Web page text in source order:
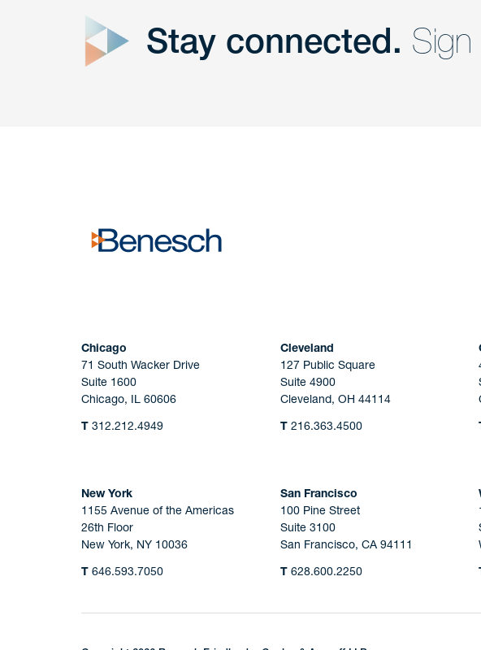
Get Intouch
Stay connected.
Chicago
71 South Wacker Drive
Suite 1600
Chicago, IL 60606
T 312.212.4949
Cleveland
127 Public Square
Suite 4900
Cleveland, OH 44114
T216.363.4500
New York
1155 Avenue of the Americas
26th Floor
New York, NY 10036
T 646.593.7050
San Francisco
100 Pine Street
Suite 3100
San Francisco, CA 94111
T628.600.2250